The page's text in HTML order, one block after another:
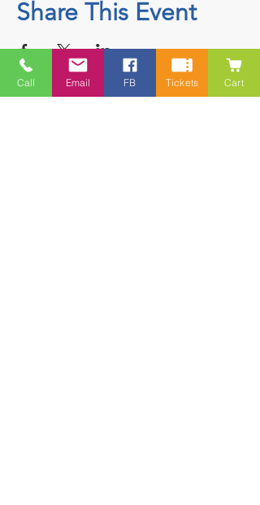
Share This Event
Call Email FB Tickets Cart